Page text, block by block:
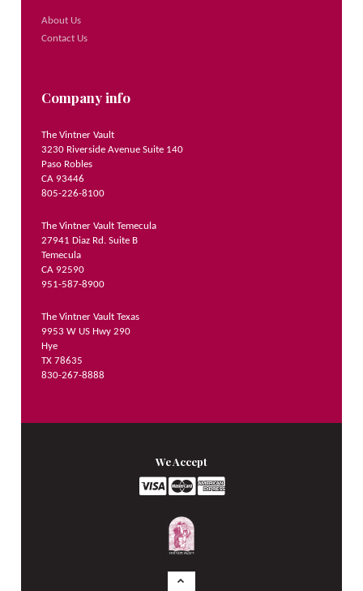
About Us
Contact Us
Company info
The Vintner Vault
3230 Riverside Avenue Suite 140
Paso Robles
CA 93446
805-226-8100
The Vintner Vault Temecula
27941 Diaz Rd. Suite B
Temecula
CA 92590
951-587-8900
The Vintner Vault Texas
9953 W US Hwy 290
Hye
TX 78635
830-267-8888
We Accept
Logo